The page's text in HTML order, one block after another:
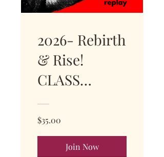
2026- Rebirth
& Rise!
CLASS
REPLAY!
$35.00
Join Now